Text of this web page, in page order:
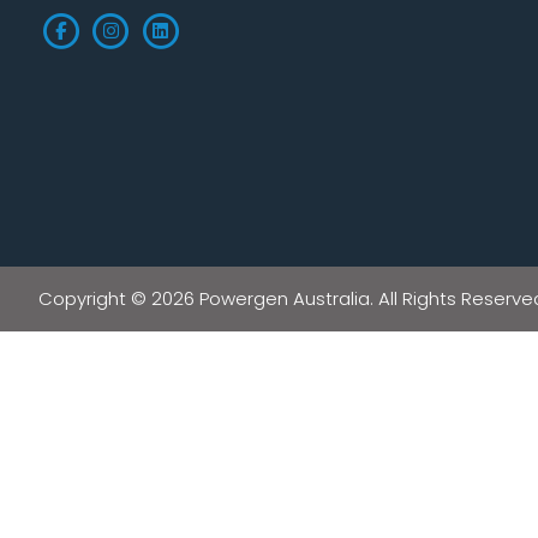
Copyright © 2026 Powergen Australia. All Rights